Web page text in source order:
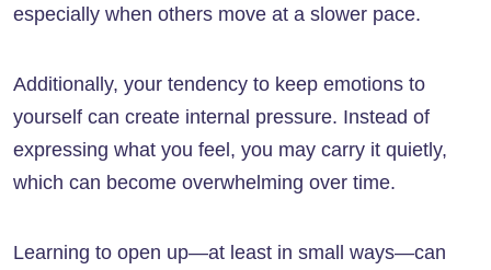
especially when others move at a slower pace.
Additionally, your tendency to keep emotions to
yourself can create internal pressure. Instead of
expressing what you feel, you may carry it quietly,
which can become overwhelming over time.
Learning to open up—at least in small ways—can